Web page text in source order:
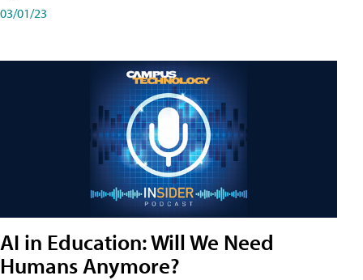
03/01/23
AI in Education: Will We Need
Humans Anymore?